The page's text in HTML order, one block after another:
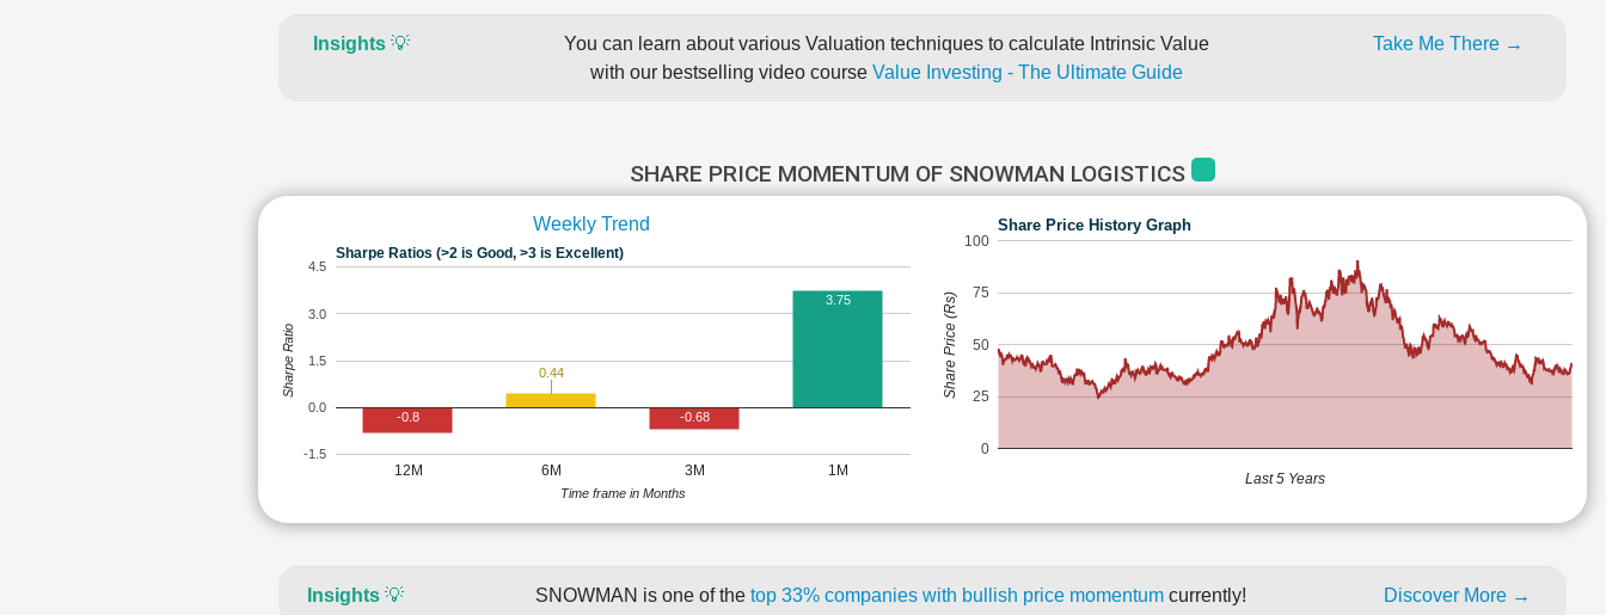
Insights💡
You can learn about various Valuation techniques to calculate Intrinsic Value
with our bestselling video course Value Investing - The Ultimate Guide
Take Me There →
SHARE PRICE MOMENTUM OF SNOWMAN LOGISTICS
Weekly Trend
Sharpe Ratios (>2 is Good, >3 is Excellent)
12M 6M 3M 1M
-1.5
0.0
1.5
3.0
4.5
-0.8
0.44
-0.68
3.75
Time frame in Months
Sharpe Ratio
Share Price History Graph
0
25
50
75
100
Last 5 Years
Share Price (Rs)
Insights 💡 SNOWMAN is one of the top 33% companies with bullish price momentum currently! Discover More →